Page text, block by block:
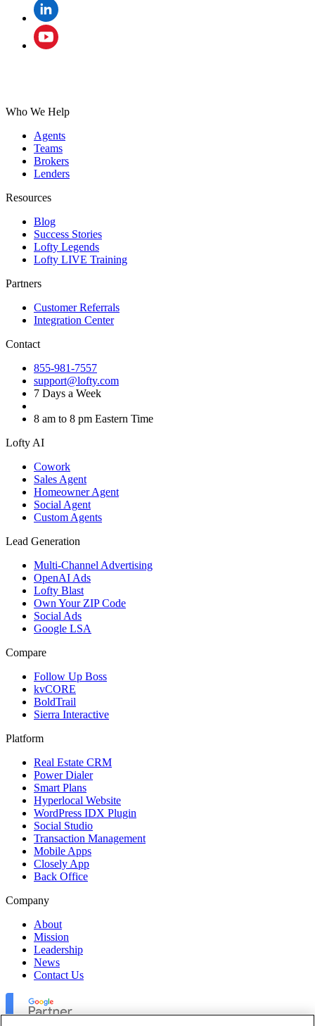
Who We Help
Agents
Teams
Brokers
Lenders
Resources
Blog
Success Stories
Lofty Legends
Lofty LIVE Training
Partners
Customer Referrals
Integration Center
Contact
855-981-7557
support@lofty.com
7 Days a Week
8 am to 8 pm Eastern Time
Lofty AI
Cowork
Sales Agent
Homeowner Agent
Social Agent
Custom Agents
Lead Generation
Multi-Channel Advertising
OpenAI Ads
Lofty Blast
Own Your ZIP Code
Social Ads
Google LSA
Compare
Follow Up Boss
kvCORE
BoldTrail
Sierra Interactive
Platform
Real Estate CRM
Power Dialer
Smart Plans
Hyperlocal Website
WordPress IDX Plugin
Social Studio
Transaction Management
Mobile Apps
Closely App
Back Office
Company
About
Mission
Leadership
News
Contact Us